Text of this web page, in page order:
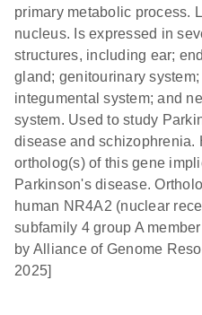
primary metabolic process.
nucleus. Is expressed in
structures, including ear;
gland; genitourinary system;
integumental system; and
system. Used to study
disease and schizophrenia.
ortholog(s) of this gene
Parkinson's disease.
human NR4A2 (nuclear
subfamily 4 group A
by Alliance of Genome
2025]